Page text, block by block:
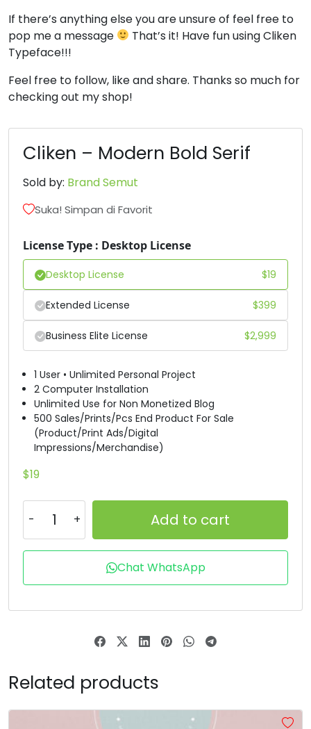
If there’s anything else you are unsure of feel free to
pop me a message
That’s it! Have fun using Cliken
Typeface!!!
Feel free to follow, like and share. Thanks so much for
checking out my shop!
Cliken – Modern Bold Serif
Sold by: Brand Semut
Suka! Simpan di Favorit
License Type : Desktop License
Desktop License $19
Extended License $399
Business Elite License $2,999
1 User • Unlimited Personal Project
2 Computer Installation
Unlimited Use for Non Monetized Blog
500 Sales/Prints/Pcs End Product For Sale
(Product/Print Ads/Digital
Impressions/Merchandise)
$19
Add to cart
Chat WhatsApp
Related products